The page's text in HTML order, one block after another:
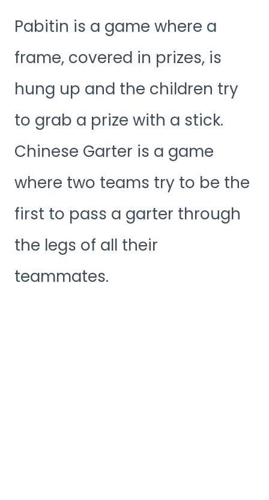
Pabitin is a game where a
frame, covered in prizes, is
hung up and the children try
to grab a prize with a stick.
Chinese Garter is a game
where two teams try to be the
first to pass a garter through
the legs of all their
teammates.